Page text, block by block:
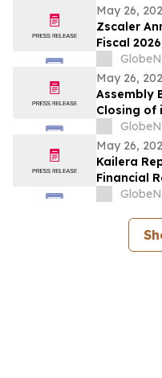
May 26,
Zscaler
Fiscal
May 26,
Assembly
Closing of
and Pre-
Exercise
Purchase
May 26,
Kailera
Financial
Data